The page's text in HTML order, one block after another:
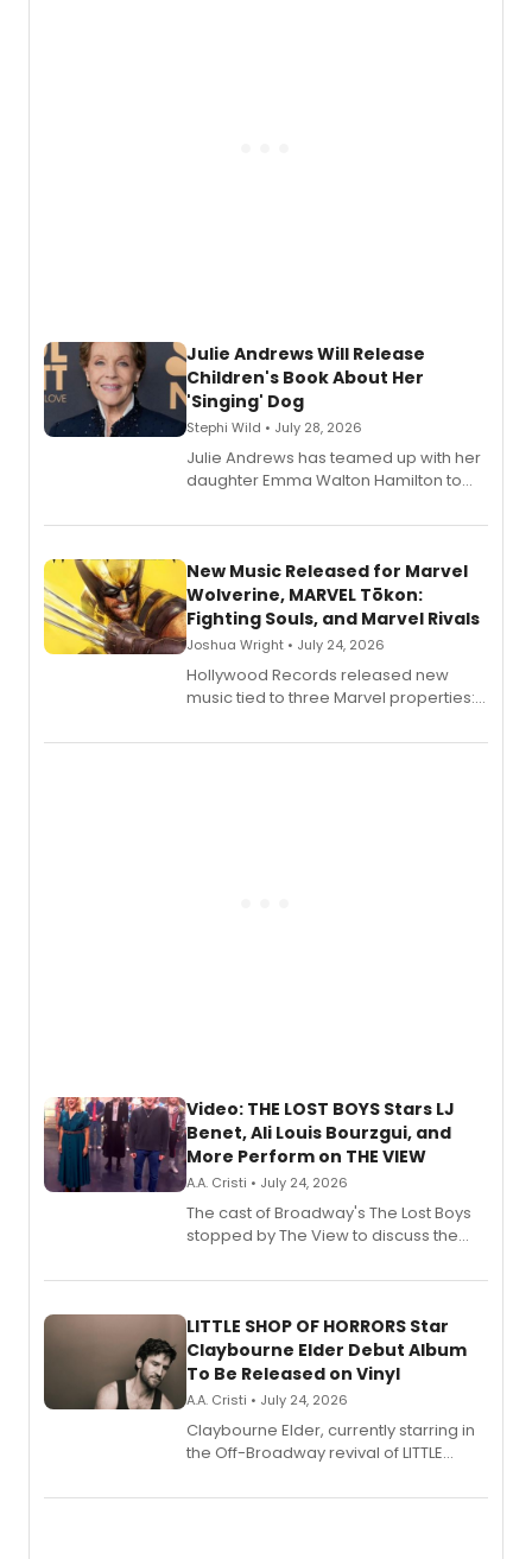
Julie Andrews Will Release
Children's Book About Her
'Singing' Dog
Stephi Wild • July 28, 2026
Julie Andrews has teamed up with her
daughter Emma Walton Hamilton to
New Music Released for Marvel
Wolverine, MARVEL Tōkon:
Fighting Souls, and Marvel Rivals
Joshua Wright • July 24, 2026
Hollywood Records released new
music tied to three Marvel properties:
Fighting Souls, and Marvel Rivals,
Video: THE LOST BOYS Stars LJ
Benet, Ali Louis Bourzgui, and
More Perform on THE VIEW
A.A. Cristi • July 24, 2026
The cast of Broadway's The Lost Boys
stopped by The View to discuss the
perform a medley of songs from the hit
LITTLE SHOP OF HORRORS Star
Claybourne Elder Debut Album
To Be Released on Vinyl
A.A. Cristi • July 24, 2026
Claybourne Elder, currently starring in
the Off-Broadway revival of LITTLE
album 'If the Stars Were Mine' on vinyl